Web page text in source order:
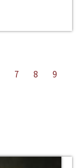
7 8
9